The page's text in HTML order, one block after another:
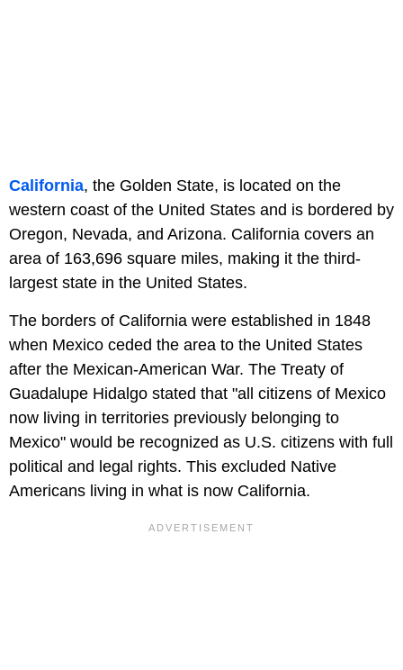
California, the Golden State, is located on the
western coast of the United States and is bordered by
Oregon, Nevada, and Arizona. California covers an
area of 163,696 square miles, making it the third-
largest state in the United States.
The borders of California were established in 1848
when Mexico ceded the area to the United States
after the Mexican-American War. The Treaty of
Guadalupe Hidalgo stated that "all citizens of Mexico
now living in territories previously belonging to
Mexico" would be recognized as U.S. citizens with full
political and legal rights. This excluded Native
Americans living in what is now California.